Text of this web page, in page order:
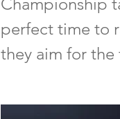
perfect time to
they aim for